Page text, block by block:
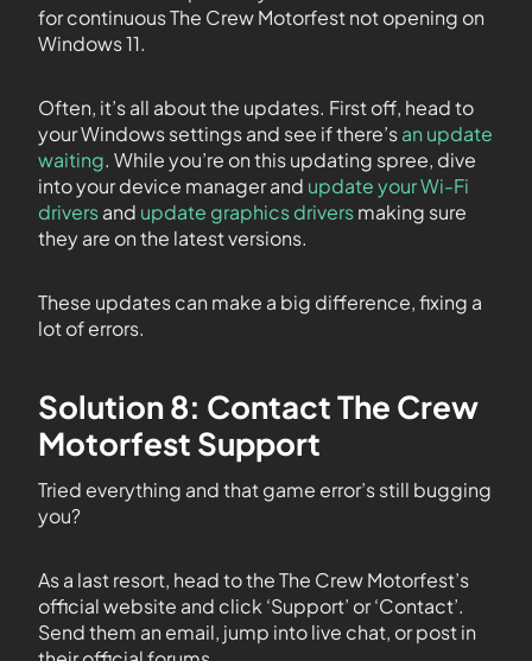
for continuous The Crew Motorfest not opening on
Windows 11.
Often, it’s all about the updates. First off, head to
your Windows settings and see if there’san update
waiting. While you’re on this updating spree, dive
into your device manager and update your Wi-Fi
driversand update graphics driversmaking sure
they are on the latest versions.
These updates can make a big difference, fixing a
lot of errors.
Solution 8: Contact The Crew
Motorfest Support
Tried everything and that game error’s still bugging
you?
As a last resort, head to the The Crew Motorfest’s
official website and click ‘Support’ or ‘Contact’.
Send them an email, jump into live chat, or post in